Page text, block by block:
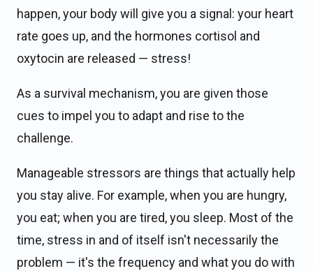
happen, your body will give you a signal: your heart
rate goes up, and the hormones cortisol and
oxytocin are released — stress!
As a survival mechanism, you are given those
cues to impel you to adapt and rise to the
challenge.
Manageable stressors are things that actually help
you stay alive. For example, when you are hungry,
you eat; when you are tired, you sleep. Most of the
time, stress in and of itself isn't necessarily the
problem — it's the frequency and what you do with